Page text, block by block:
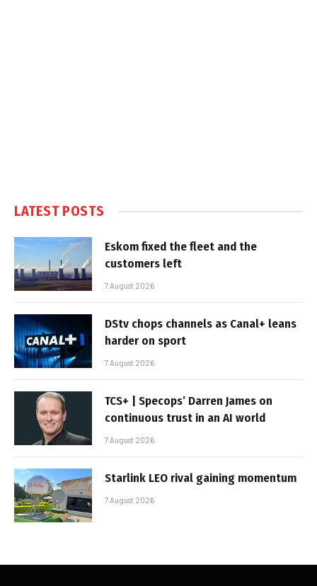
LATEST POSTS
Eskom fixed the fleet and the
customers left
7 August 2026
DStv chops channels as Canal+ leans
harder on sport
7 August 2026
TCS+ | Specops’ Darren James on
continuous trust in an AI world
7 August 2026
Starlink LEO rival gaining momentum
7 August 2026